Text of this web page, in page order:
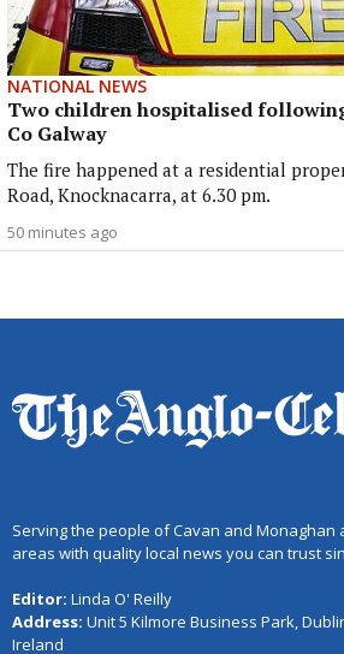
NATIONAL NEWS
Two children hospitalised
Co Galway
The fire happened at a residential
Road, Knocknacarra, at 6.30 pm.
50 minutes ago
Serving the people of Cavan and
areas with quality local news you can trust
Editor: Linda O' Reilly
Address: Unit 5 Kilmore Business Park,
Ireland